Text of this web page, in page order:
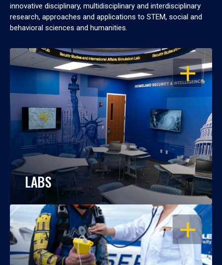
innovative disciplinary, multidisciplinary and interdisciplinary
research, approaches and applications to STEM, social and
behavioral sciences and humanities.
OPEN
LABS
OPEN